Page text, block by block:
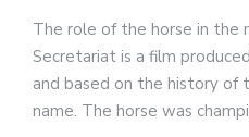
The role of the horse in the
Secretariat is a film
and based on the history of
name. The horse was